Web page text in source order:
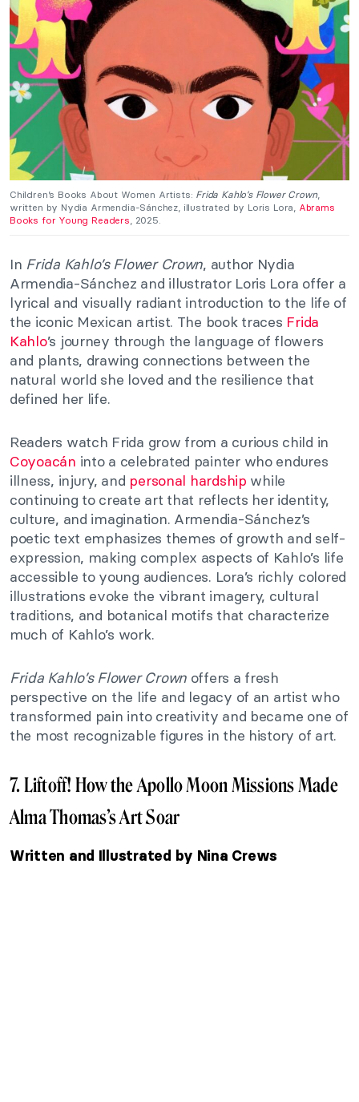
Children’s Books About Women Artists: Frida Kahlo’s Flower Crown,
written by Nydia Armendia-Sánchez, illustrated by Loris Lora, Abrams
Books for Young Readers , 2025.
In Frida Kahlo’s Flower Crown, author Nydia
Armendia-Sánchez and illustrator Loris Lora offer a
lyrical and visually radiant introduction to the life of
the iconic Mexican artist. The book traces Frida
Kahlo’s journey through the language of flowers
and plants, drawing connections between the
natural world she loved and the resilience that
defined her life.
Readers watch Frida grow from a curious child in
Coyoacán into a celebrated painter who endures
illness, injury, and personal hardship while
continuing to create art that reflects her identity,
culture, and imagination. Armendia-Sánchez’s
poetic text emphasizes themes of growth and self-
expression, making complex aspects of Kahlo’s life
accessible to young audiences. Lora’s richly colored
illustrations evoke the vibrant imagery, cultural
traditions, and botanical motifs that characterize
much of Kahlo’s work.
Frida Kahlo’s Flower Crown offers a fresh
perspective on the life and legacy of an artist who
transformed pain into creativity and became one of
the most recognizable figures in the history of art.
7. Liftoff! How the Apollo Moon Missions Made
Alma Thomas’s Art Soar
Written and Illustrated by Nina Crews